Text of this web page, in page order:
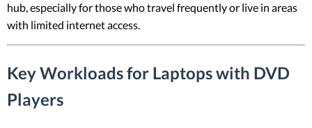
hub, especially for those who travel frequently or live in areas
with limited internet access.
Key Workloads for Laptops with DVD
Players